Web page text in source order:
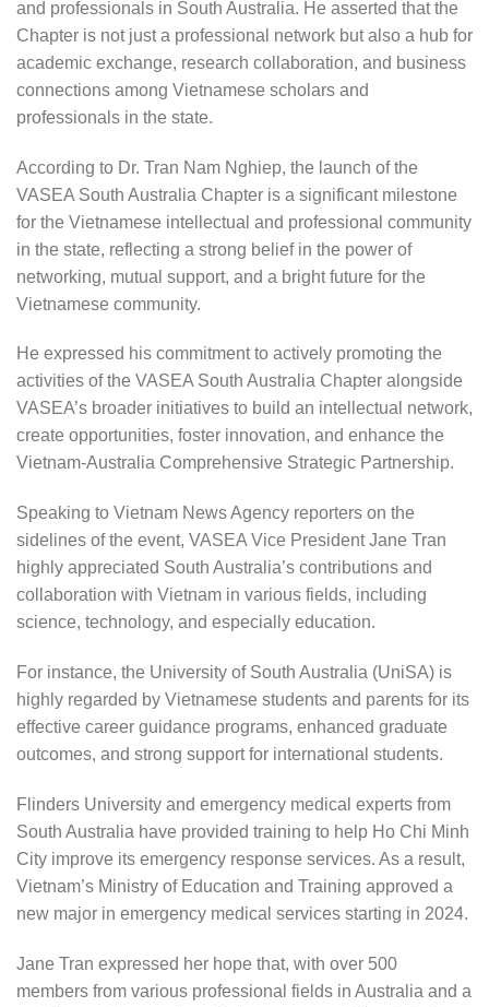
and professionals in South Australia. He asserted that the
Chapter is not just a professional network but also a hub for
academic exchange, research collaboration, and business
connections among Vietnamese scholars and
professionals in the state.
According to Dr. Tran Nam Nghiep, the launch of the
VASEA South Australia Chapter is a significant milestone
for the Vietnamese intellectual and professional community
in the state, reflecting a strong belief in the power of
networking, mutual support, and a bright future for the
Vietnamese community.
He expressed his commitment to actively promoting the
activities of the VASEA South Australia Chapter alongside
VASEA’s broader initiatives to build an intellectual network,
create opportunities, foster innovation, and enhance the
Vietnam-Australia Comprehensive Strategic Partnership.
Speaking to Vietnam News Agency reporters on the
sidelines of the event, VASEA Vice President Jane Tran
highly appreciated South Australia’s contributions and
collaboration with Vietnam in various fields, including
science, technology, and especially education.
For instance, the University of South Australia (UniSA) is
highly regarded by Vietnamese students and parents for its
effective career guidance programs, enhanced graduate
outcomes, and strong support for international students.
Flinders University and emergency medical experts from
South Australia have provided training to help Ho Chi Minh
City improve its emergency response services. As a result,
Vietnam’s Ministry of Education and Training approved a
new major in emergency medical services starting in 2024.
Jane Tran expressed her hope that, with over 500
members from various professional fields in Australia and a